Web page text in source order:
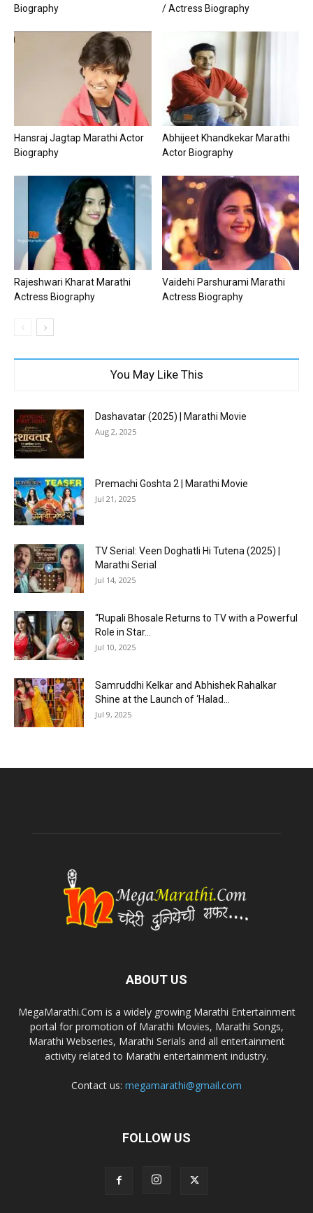
Biography
/ Actress Biography
Hansraj Jagtap Marathi Actor
Biography
Abhijeet Khandkekar Marathi
Actor Biography
Rajeshwari Kharat Marathi
Actress Biography
Vaidehi Parshurami Marathi
Actress Biography
You May Like This
Dashavatar (2025) | Marathi Movie
Aug 2, 2025
Premachi Goshta 2 | Marathi Movie
Jul 21, 2025
TV Serial: Veen Doghatli Hi Tutena (2025) |
Marathi Serial
Jul 14, 2025
“Rupali Bhosale Returns to TV with a Powerful
Role in Star...
Jul 10, 2025
Samruddhi Kelkar and Abhishek Rahalkar
Shine at the Launch of ‘Halad...
Jul 9, 2025
ABOUT US
MegaMarathi.Com is a widely growing Marathi Entertainment
portal for promotion of Marathi Movies, Marathi Songs,
Marathi Webseries, Marathi Serials and all entertainment
activity related to Marathi entertainment industry.
Contact us: megamarathi@gmail.com
FOLLOW US